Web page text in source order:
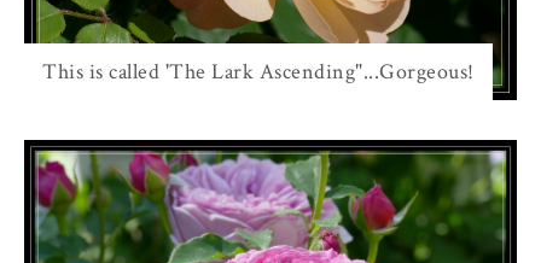
This is called 'The Lark Ascending"...Gorgeous!